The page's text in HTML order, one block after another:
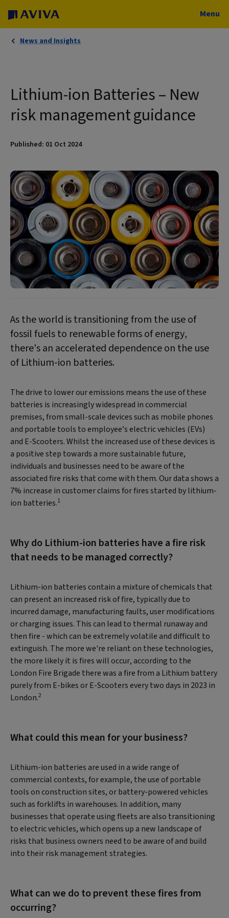
Menu
News and Insights
Lithium-ion Batteries – New
risk management guidance
Published: 01 Oct 2024
As the world is transitioning from the use of
fossil fuels to renewable forms of energy,
there's an accelerated dependence on the use
of Lithium-ion batteries.
The drive to lower our emissions means the use of these
batteries is increasingly widespread in commercial
premises, from small-scale devices such as mobile phones
and portable tools to employee’s electric vehicles (EVs)
and E-Scooters. Whilst the increased use of these devices is
a positive step towards a more sustainable future,
individuals and businesses need to be aware of the
associated fire risks that come with them. Our data shows a
7% increase in customer claims for fires started by lithium-
ion batteries.1
Why do Lithium-ion batteries have a fire risk
that needs to be managed correctly?
Lithium-ion batteries contain a mixture of chemicals that
can present an increased risk of fire, typically due to
incurred damage, manufacturing faults, user modifications
or charging issues. This can lead to thermal runaway and
then fire - which can be extremely volatile and difficult to
extinguish. The more we're reliant on these technologies,
the more likely it is fires will occur, according to the
London Fire Brigade there was a fire from a Lithium battery
purely from E-bikes or E-Scooters every two days in 2023 in
London.2
What could this mean for your business?
Lithium-ion batteries are used in a wide range of
commercial contexts, for example, the use of portable
tools on construction sites, or battery-powered vehicles
such as forklifts in warehouses. In addition, many
businesses that operate using fleets are also transitioning
to electric vehicles, which opens up a new landscape of
risks that business owners need to be aware of and build
into their risk management strategies.
What can we do to prevent these fires from
occurring?